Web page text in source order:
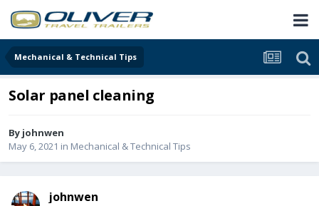
Mechanical & Technical Tips
Solar panel cleaning
By johnwen
May 6, 2021 in Mechanical & Technical Tips
johnwen